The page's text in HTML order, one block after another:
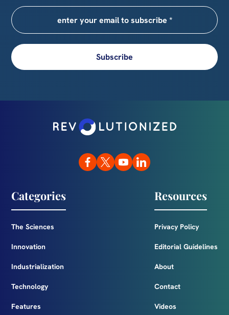
Subscribe
Categories
The Sciences
Innovation
Industrialization
Technology
Features
Resources
Privacy Policy
Editorial Guidelines
About
Contact
Videos